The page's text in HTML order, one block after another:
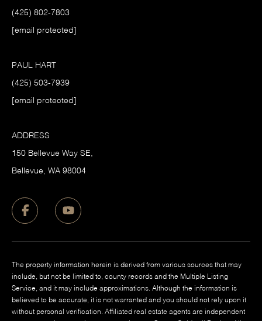
(425) 802-7803
[email protected]
PAUL HART
(425) 503-7939
[email protected]
ADDRESS
150 Bellevue Way SE,
​Bellevue, WA 98004
The property information herein is derived from various sources that may
include, but not be limited to, county records and the Multiple Listing
Service, and it may include approximations. Although the information is
believed to be accurate, it is not warranted and you should not rely upon it
without personal verification. Affiliated real estate agents are independent